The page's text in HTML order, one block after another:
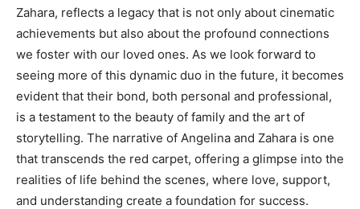
Zahara, reflects a legacy that is not only about cinematic
achievements but also about the profound connections
we foster with our loved ones. As we look forward to
seeing more of this dynamic duo in the future, it becomes
evident that their bond, both personal and professional,
is a testament to the beauty of family and the art of
storytelling. The narrative of Angelina and Zahara is one
that transcends the red carpet, offering a glimpse into the
realities of life behind the scenes, where love, support,
and understanding create a foundation for success.